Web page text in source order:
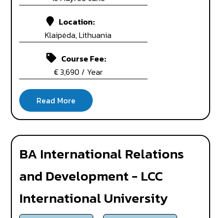
Location:
Klaipėda, Lithuania
Course Fee:
€ 3,690 / Year
BA International Relations
and Development - LCC
International University